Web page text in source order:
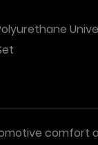
comfort